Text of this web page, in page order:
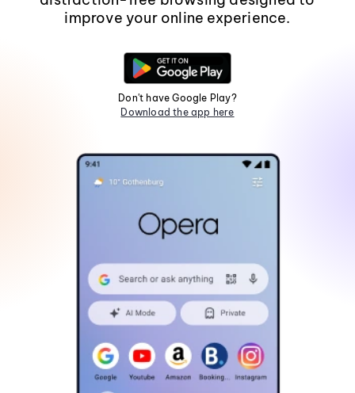
improve your online experience.
Don't have Google Play?
Download the app here